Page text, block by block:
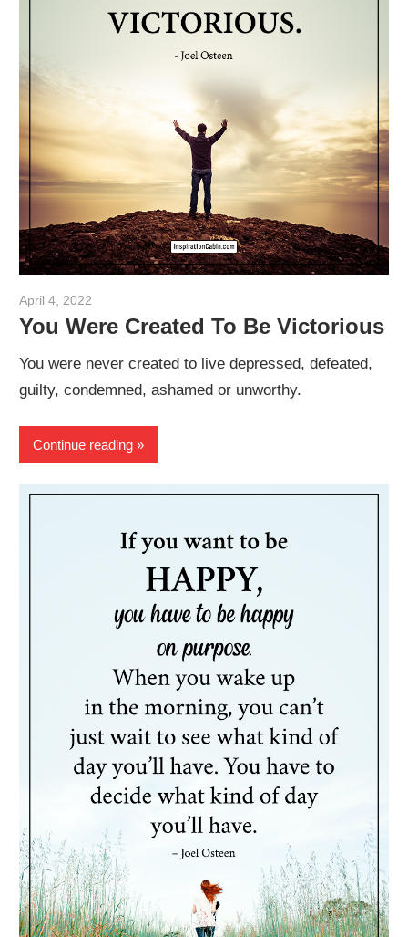
April 4, 2022
You Were Created To Be Victorious
You were never created to live depressed, defeated,
guilty, condemned, ashamed or unworthy.
Continue reading